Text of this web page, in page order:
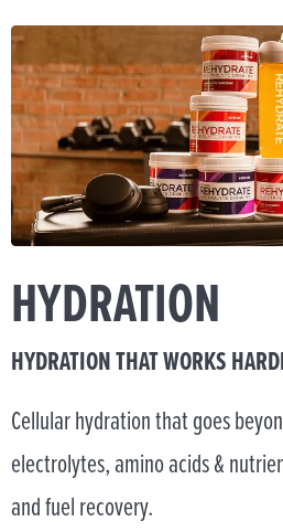
HYDRATION
HYDRATION THAT WORKS
Cellular hydration that goes
electrolytes, amino acids &
and fuel recovery.